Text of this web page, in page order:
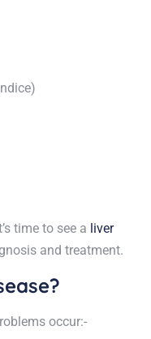
time to see a liver
and treatment.
occur:-